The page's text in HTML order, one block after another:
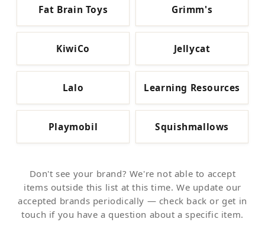
Fat Brain Toys Grimm's
KiwiCo Jellycat
Lalo Learning Resources
Playmobil Squishmallows
Don't see your brand? We're not able to accept
items outside this list at this time. We update our
accepted brands periodically — check back or get in
touch if you have a question about a specific item.